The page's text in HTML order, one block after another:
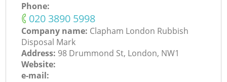
Phone:
‎020 3890 5998
Company name: Clapham London Rubbish
Disposal Mark
Address: 98 Drummond St, London, NW1
Website:
e-mail: